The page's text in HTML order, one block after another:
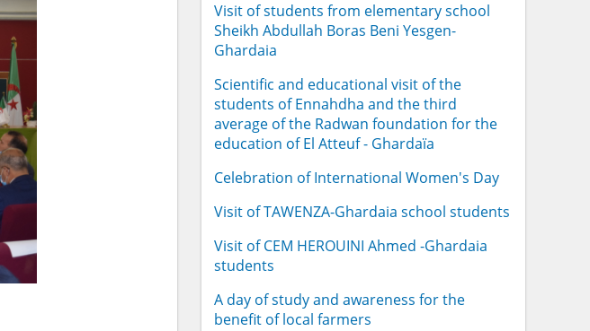
Visit of students from elementary school
Sheikh Abdullah Boras Beni Yesgen-
Ghardaia
Scientific and educational visit of the
students of Ennahdha and the third
average of the Radwan foundation for the
education of El Atteuf - Ghardaïa
Celebration of International Women's Day
Visit of TAWENZA-Ghardaia school students
Visit of CEM HEROUINI Ahmed -Ghardaia
students
A day of study and awareness for the
benefit of local farmers